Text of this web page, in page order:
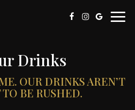
Drinks
OUR DRINKS AREN’T
BE RUSHED.